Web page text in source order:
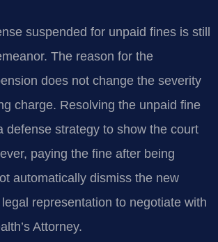
suspended for unpaid fines is still
The reason for the
does not change the severity
charge. Resolving the unpaid fine
defense strategy to show the court
paying the fine after being
automatically dismiss the new
representation to negotiate with
Attorney.